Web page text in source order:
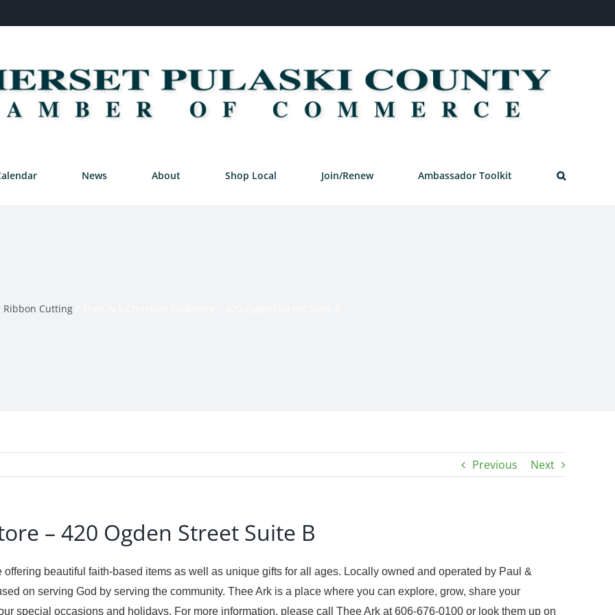
News About Shop Local Join/Renew Ambassador Toolkit
Ribbon Cutting
Previous Next
– 420 Ogden Street Suite B
beautiful faith-based items as well as unique gifts for all ages. Locally owned and operated by Paul &
on serving God by serving the community. Thee Ark is a place where you can explore, grow, share your
special occasions and holidays. For more information, please call Thee Ark at 606-676-0100 or look them up on